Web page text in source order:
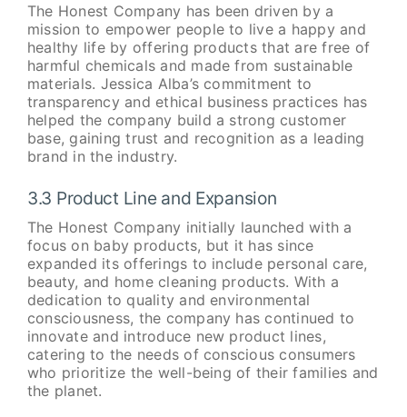
The Honest Company has been driven by a
mission to empower people to live a happy and
healthy life by offering products that are free of
harmful chemicals and made from sustainable
materials. Jessica Alba’s commitment to
transparency and ethical business practices has
helped the company build a strong customer
base, gaining trust and recognition as a leading
brand in the industry.
3.3 Product Line and Expansion
The Honest Company initially launched with a
focus on baby products, but it has since
expanded its offerings to include personal care,
beauty, and home cleaning products. With a
dedication to quality and environmental
consciousness, the company has continued to
innovate and introduce new product lines,
catering to the needs of conscious consumers
who prioritize the well-being of their families and
the planet.